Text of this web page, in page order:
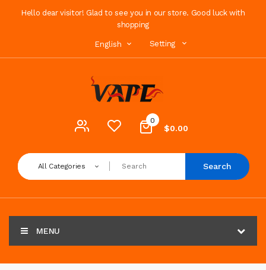
Hello dear visitor! Glad to see you in our store. Good luck with
shopping
English Setting
0
$0.00
All Categories Search
MENU